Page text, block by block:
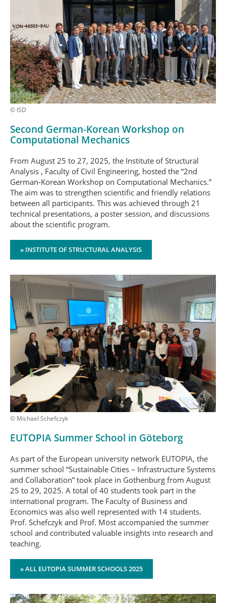
© ISD
Second German-Korean Workshop on
Computational Mechanics
From August 25 to 27, 2025, the Institute of Structural
Analysis , Faculty of Civil Engineering, hosted the “2nd
German-Korean Workshop on Computational Mechanics.”
The aim was to strengthen scientific and friendly relations
between all participants. This was achieved through 21
technical presentations, a poster session, and discussions
about the scientific program.
» INSTITUTE OF STRUCTURAL ANALYSIS
© Michael Schefczyk
EUTOPIA Summer School in Göteborg
As part of the European university network EUTOPIA, the
summer school “Sustainable Cities – Infrastructure Systems
and Collaboration” took place in Gothenburg from August
25 to 29, 2025. A total of 40 students took part in the
international program. The Faculty of Business and
Economics was also well represented with 14 students.
Prof. Schefczyk and Prof. Möst accompanied the summer
school and contributed valuable insights into research and
teaching.
» ALL EUTOPIA SUMMER SCHOOLS 2025